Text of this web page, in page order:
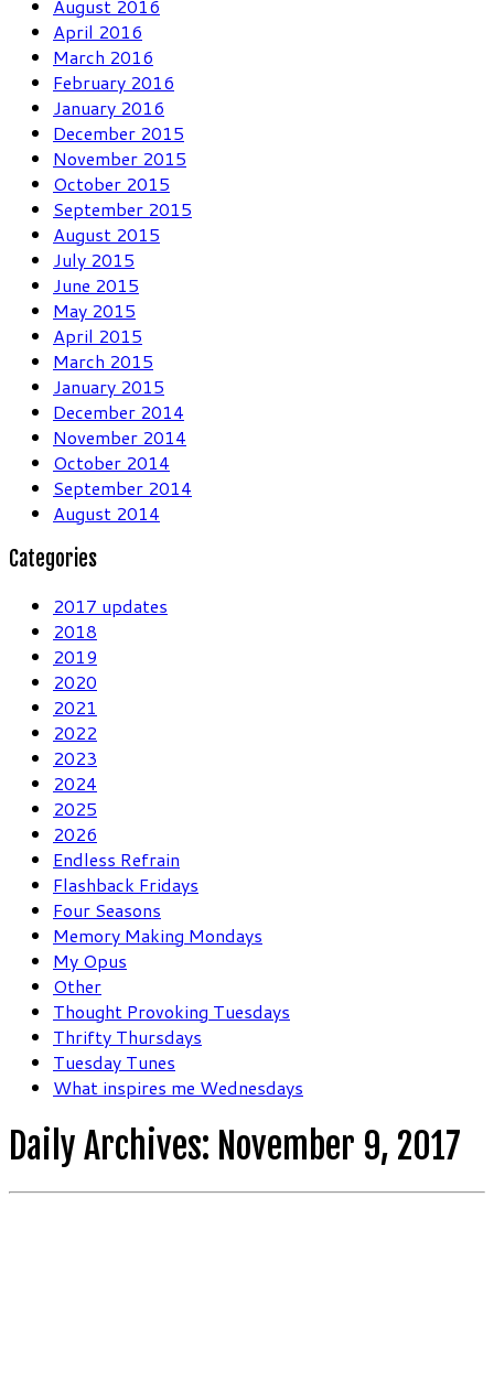
August 2016
April 2016
March 2016
February 2016
January 2016
December 2015
November 2015
October 2015
September 2015
August 2015
July 2015
June 2015
May 2015
April 2015
March 2015
January 2015
December 2014
November 2014
October 2014
September 2014
August 2014
Categories
2017 updates
2018
2019
2020
2021
2022
2023
2024
2025
2026
Endless Refrain
Flashback Fridays
Four Seasons
Memory Making Mondays
My Opus
Other
Thought Provoking Tuesdays
Thrifty Thursdays
Tuesday Tunes
What inspires me Wednesdays
Daily Archives: November 9, 2017